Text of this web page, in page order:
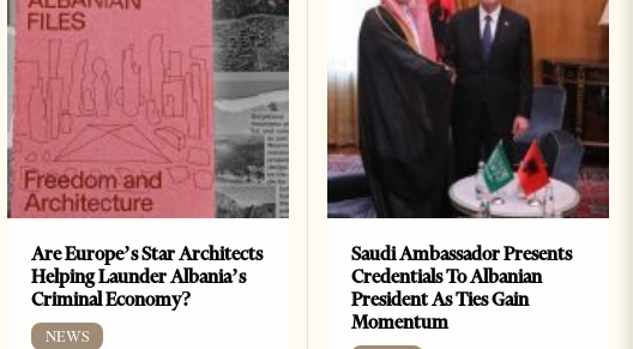
Are Europe’s Star Architects
Helping Launder Albania’s
Criminal Economy?
NEWS
Saudi Ambassador Presents
Credentials To Albanian
President As Ties Gain
Momentum